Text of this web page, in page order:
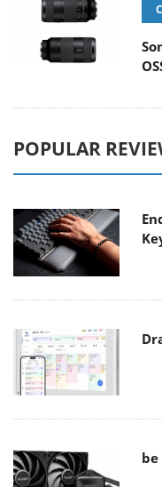
POPULAR
be